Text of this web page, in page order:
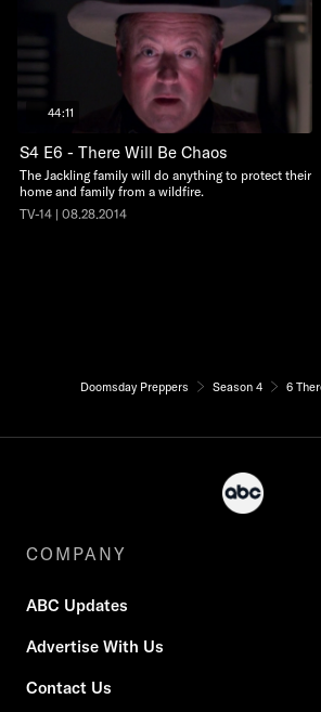
44:11
S4 E6 - There Will Be Chaos
The Jackling family will do anything to protect their
home and family from a wildfire.
TV-14 | 08.28.2014
Doomsday Preppers Season 4 6
COMPANY
ABC Updates
Advertise With Us
Contact Us